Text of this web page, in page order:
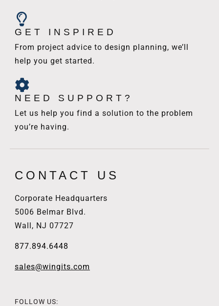
GET INSPIRED
From project advice to design planning, we’ll
help you get started.
NEED SUPPORT?
Let us help you find a solution to the problem
you’re having.
CONTACT US
Corporate Headquarters
5006 Belmar Blvd.
Wall, NJ 07727
877.894.6448
sales@wingits.com
FOLLOW US: